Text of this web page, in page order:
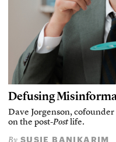
Defusing
Dave Jorgenson,
on the post-Postlife.
By SUSIE BANIKARIM